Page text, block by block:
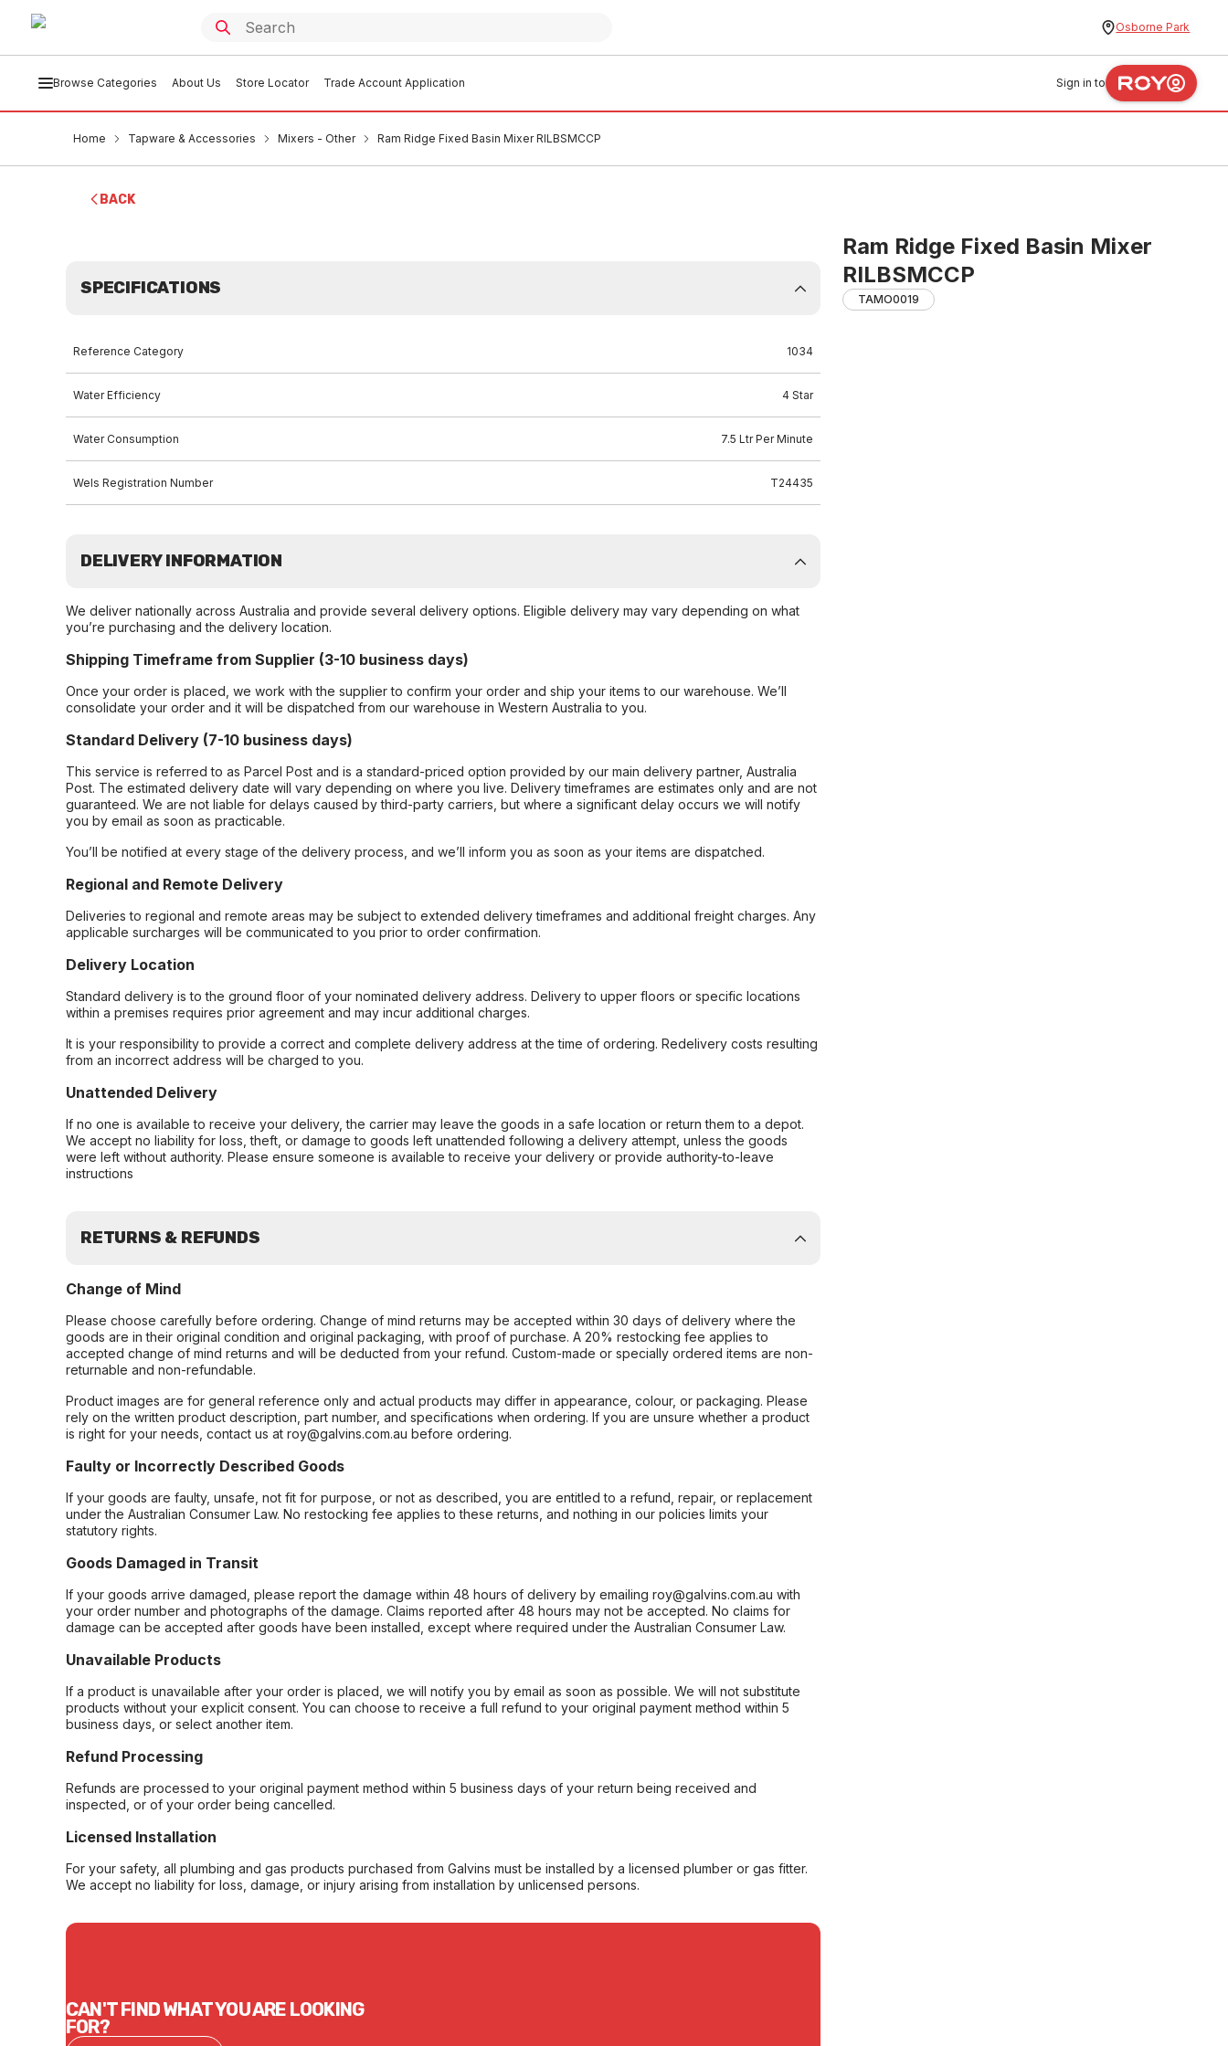
Osborne Park
Browse Categories About Us Store Locator Trade Account Application Sign in to
Home Tapware & Accessories Mixers - Other Ram Ridge Fixed Basin Mixer RILBSMCCP
BACK
Ram Ridge Fixed Basin Mixer
RILBSMCCP
TAMO0019
SPECIFICATIONS
Reference Category 1034
Water Efficiency 4 Star
Water Consumption 7.5 Ltr Per Minute
Wels Registration Number T24435
DELIVERY INFORMATION
We deliver nationally across Australia and provide several delivery options. Eligible delivery may vary depending on what
you’re purchasing and the delivery location.
Shipping Timeframe from Supplier (3-10 business days)
Once your order is placed, we work with the supplier to confirm your order and ship your items to our warehouse. We’ll
consolidate your order and it will be dispatched from our warehouse in Western Australia to you.
Standard Delivery (7-10 business days)
This service is referred to as Parcel Post and is a standard-priced option provided by our main delivery partner, Australia
Post. The estimated delivery date will vary depending on where you live. Delivery timeframes are estimates only and are not
guaranteed. We are not liable for delays caused by third-party carriers, but where a significant delay occurs we will notify
you by email as soon as practicable.
You’ll be notified at every stage of the delivery process, and we’ll inform you as soon as your items are dispatched.
Regional and Remote Delivery
Deliveries to regional and remote areas may be subject to extended delivery timeframes and additional freight charges. Any
applicable surcharges will be communicated to you prior to order confirmation.
Delivery Location
Standard delivery is to the ground floor of your nominated delivery address. Delivery to upper floors or specific locations
within a premises requires prior agreement and may incur additional charges.
It is your responsibility to provide a correct and complete delivery address at the time of ordering. Redelivery costs resulting
from an incorrect address will be charged to you.
Unattended Delivery
If no one is available to receive your delivery, the carrier may leave the goods in a safe location or return them to a depot.
We accept no liability for loss, theft, or damage to goods left unattended following a delivery attempt, unless the goods
were left without authority. Please ensure someone is available to receive your delivery or provide authority-to-leave
instructions
RETURNS & REFUNDS
Change of Mind
Please choose carefully before ordering. Change of mind returns may be accepted within 30 days of delivery where the
goods are in their original condition and original packaging, with proof of purchase. A 20% restocking fee applies to
accepted change of mind returns and will be deducted from your refund. Custom-made or specially ordered items are non-
returnable and non-refundable.
Product images are for general reference only and actual products may differ in appearance, colour, or packaging. Please
rely on the written product description, part number, and specifications when ordering. If you are unsure whether a product
is right for your needs, contact us at roy@galvins.com.au before ordering.
Faulty or Incorrectly Described Goods
If your goods are faulty, unsafe, not fit for purpose, or not as described, you are entitled to a refund, repair, or replacement
under the Australian Consumer Law. No restocking fee applies to these returns, and nothing in our policies limits your
statutory rights.
Goods Damaged in Transit
If your goods arrive damaged, please report the damage within 48 hours of delivery by emailing roy@galvins.com.au with
your order number and photographs of the damage. Claims reported after 48 hours may not be accepted. No claims for
damage can be accepted after goods have been installed, except where required under the Australian Consumer Law.
Unavailable Products
If a product is unavailable after your order is placed, we will notify you by email as soon as possible. We will not substitute
products without your explicit consent. You can choose to receive a full refund to your original payment method within 5
business days, or select another item.
Refund Processing
Refunds are processed to your original payment method within 5 business days of your return being received and
inspected, or of your order being cancelled.
Licensed Installation
For your safety, all plumbing and gas products purchased from Galvins must be installed by a licensed plumber or gas fitter.
We accept no liability for loss, damage, or injury arising from installation by unlicensed persons.
CAN'T FIND WHAT YOU ARE LOOKING
FOR?